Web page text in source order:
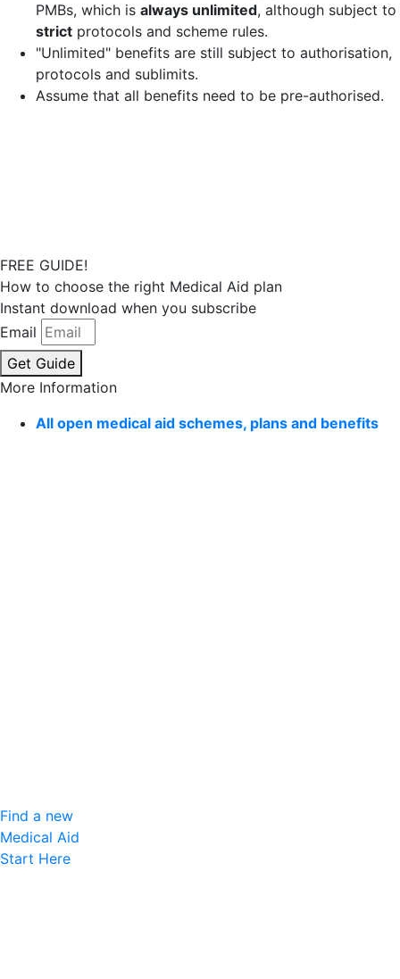
PMBs, which is always unlimited, although subject to
strict protocols and scheme rules.
"Unlimited" benefits are still subject to authorisation,
protocols and sublimits.
Assume that all benefits need to be pre-authorised.
FREE GUIDE!
How to choose the right Medical Aid plan
Instant download when you subscribe
Email
Get Guide
More Information
All open medical aid schemes, plans and benefits
Find a new
Medical Aid
Start Here